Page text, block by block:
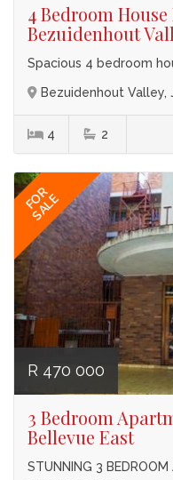
4 Bedroom
Bezuidenhout
Spacious 4 bedroom
Bezuidenhout Valley,
4 2
FOR
SALE
R 470 000
3 Bedroom
Bellevue East
STUNNING 3 BEDROOM